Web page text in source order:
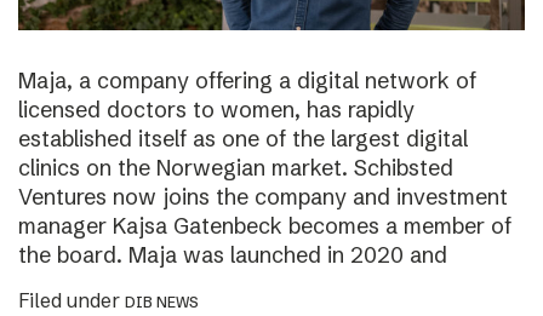
Maja, a company offering a digital network of
licensed doctors to women, has rapidly
established itself as one of the largest digital
clinics on the Norwegian market. Schibsted
Ventures now joins the company and investment
manager Kajsa Gatenbeck becomes a member of
the board. Maja was launched in 2020 and
Filed under DIB NEWS